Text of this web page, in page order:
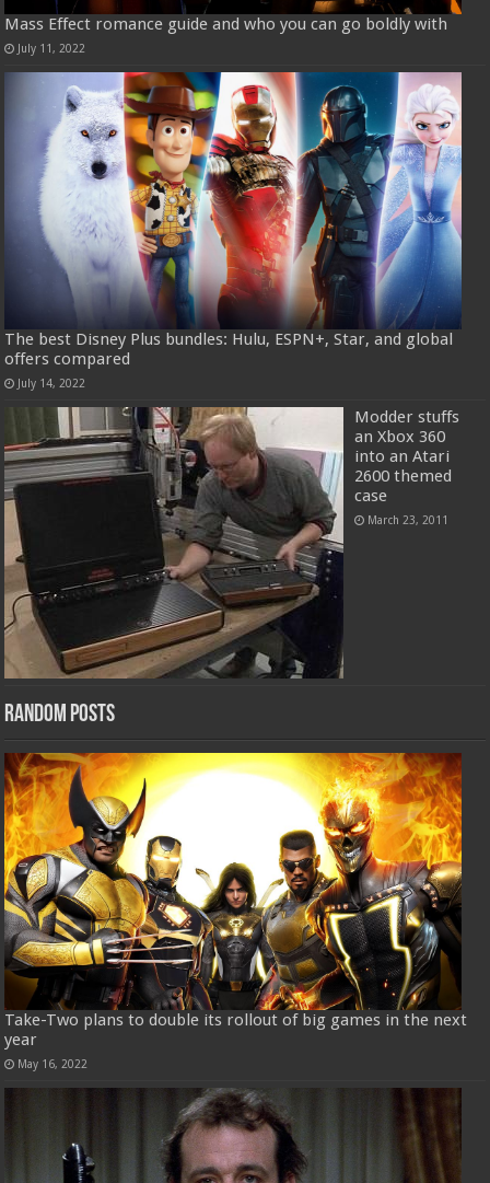
Mass Effect romance guide and who you can go boldly with
July 11, 2022
The best Disney Plus bundles: Hulu, ESPN+, Star, and global
offers compared
July 14, 2022
Modder stuffs
an Xbox 360
into an Atari
2600 themed
case
March 23, 2011
Random Posts
Take-Two plans to double its rollout of big games in the next
year
May 16, 2022